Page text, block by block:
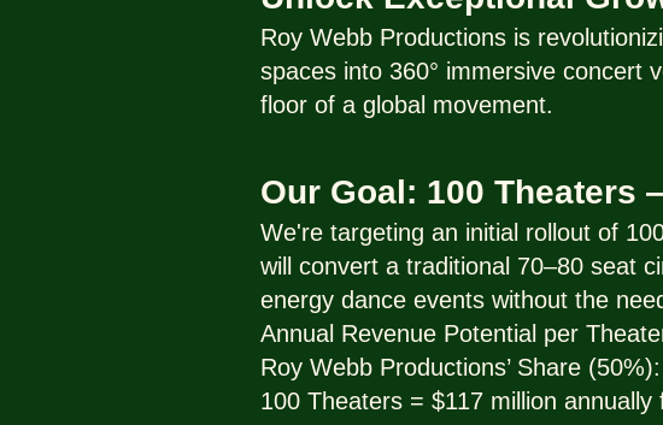
Roy Webb Productions is
spaces into 360° immersive concert
floor of a global movement.
Our Goal: 100 Theaters
We're targeting an initial rollout of
will convert a traditional 70–80 seat
energy dance events without the
Annual Revenue Potential per
Roy Webb Productions’ Share
100 Theaters = $117 million